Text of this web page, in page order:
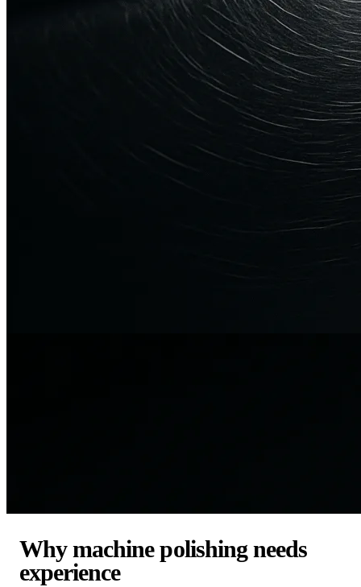
Why machine polishing needs
experience